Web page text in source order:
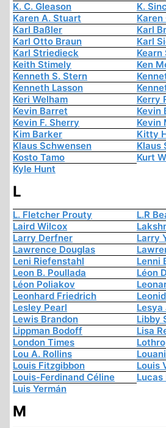
K. C. Gleason
K.
Karen A. Stuart
Karen
Karl Baßler
Karl
Karl Otto Braun
Karl
Karl Striedieck
Kearn
Keith Stimely
Ken
Kenneth S. Stern
Kenneth Lasson
Keri Welham
Kerry
Kevin Barret
Kevin
Kevin F. Sherry
Kevin
Kim Barker
Kitty
Klaus Schwensen
Klaus
Kosto Tamo
Kurt
Kyle Hunt
L
L. Fletcher Prouty
L.R
Laird Wilcox
Larry Derfner
Larry
Lawrence Douglas
Leni Riefenstahl
Lenni
Leon B. Poullada
Léon
Léon Poliakov
Leonhard Friedrich
Lesley Pearl
Lesya
Lewis Brandon
Libby
Lippman Bodoff
Lisa
London Times
Lou A. Rollins
Louis Fitzgibbon
Louis
Louis-Ferdinand Céline
Lucas
Luis Yermán
M